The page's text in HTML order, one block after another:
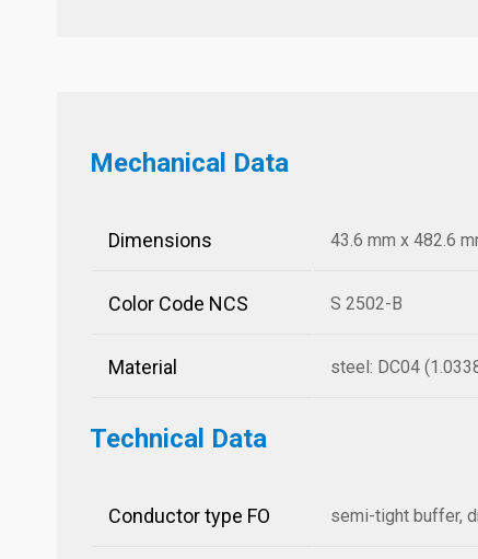
Mechanical Data
Dimensions 43.6 mm x 482.6
Color Code NCS S 2502-B
Material steel: DC04
Technical Data
Conductor type FO semi-tight buffer,